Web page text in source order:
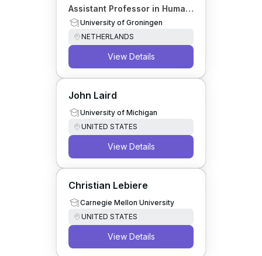
Assistant Professor in Human
Computer Collaboration
University of Groningen
NETHERLANDS
View Details
John Laird
University of Michigan
UNITED STATES
View Details
Christian Lebiere
Carnegie Mellon University
UNITED STATES
View Details